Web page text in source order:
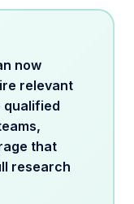
now
relevant
qualified
that
research